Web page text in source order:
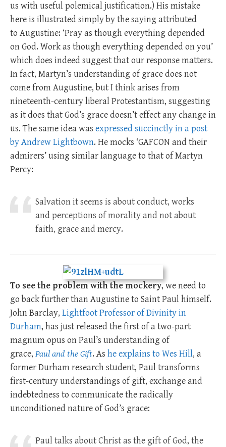
us with useful polemical justification.) His mistake
here is illustrated simply by the saying attributed
to Augustine: ‘Pray as though everything depended
on God. Work as though everything depended on you’
which does indeed suggest that our response matters.
In fact, Martyn’s understanding of grace does not
come from Augustine, but I think arises from
nineteenth-century liberal Protestantism, suggesting
as it does that God’s grace doesn’t effect any change in
us. The same idea was expressed succinctly in a post
by Andrew Lightbown. He mocks ‘GAFCON and their
admirers’ using similar language to that of Martyn
Percy:
Salvation it seems is about conduct, works
and perceptions of morality and not about
faith, grace and mercy.
To see the problem with the mockery, we need to
go back further than Augustine to Saint Paul himself.
John Barclay, Lightfoot Professor of Divinity in
Durham, has just released the first of a two-part
magnum opus on Paul’s understanding of
grace, Paul and the Gift. As he explains to Wes Hill, a
former Durham research student, Paul transforms
first-century understandings of gift, exchange and
indebtedness to communicate the radically
unconditioned nature of God’s grace:
Paul talks about Christ as the gift of God, the